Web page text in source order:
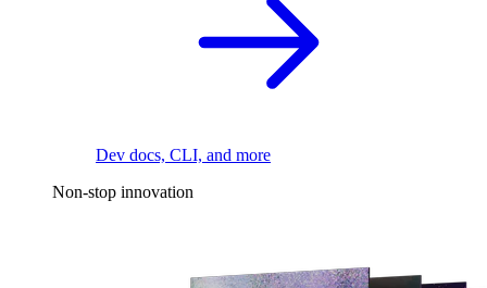
Dev docs, CLI, and more
Non-stop innovation